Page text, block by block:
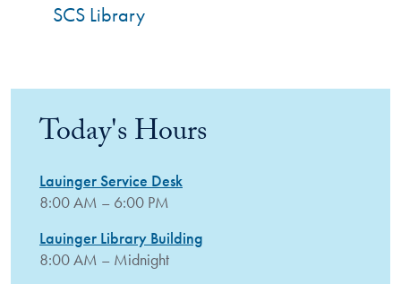
SCS Library
Today's Hours
Lauinger Service Desk
8:00 AM – 6:00 PM
Lauinger Library Building
8:00 AM – Midnight